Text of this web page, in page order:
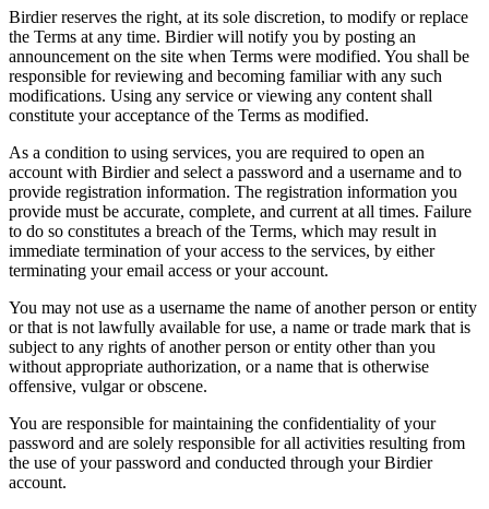
Birdier reserves the right, at its sole discretion, to modify or replace
the Terms at any time. Birdier will notify you by posting an
announcement on the site when Terms were modified. You shall be
responsible for reviewing and becoming familiar with any such
modifications. Using any service or viewing any content shall
constitute your acceptance of the Terms as modified.
As a condition to using services, you are required to open an
account with Birdier and select a password and a username and to
provide registration information. The registration information you
provide must be accurate, complete, and current at all times. Failure
to do so constitutes a breach of the Terms, which may result in
immediate termination of your access to the services, by either
terminating your email access or your account.
You may not use as a username the name of another person or entity
or that is not lawfully available for use, a name or trade mark that is
subject to any rights of another person or entity other than you
without appropriate authorization, or a name that is otherwise
offensive, vulgar or obscene.
You are responsible for maintaining the confidentiality of your
password and are solely responsible for all activities resulting from
the use of your password and conducted through your Birdier
account.